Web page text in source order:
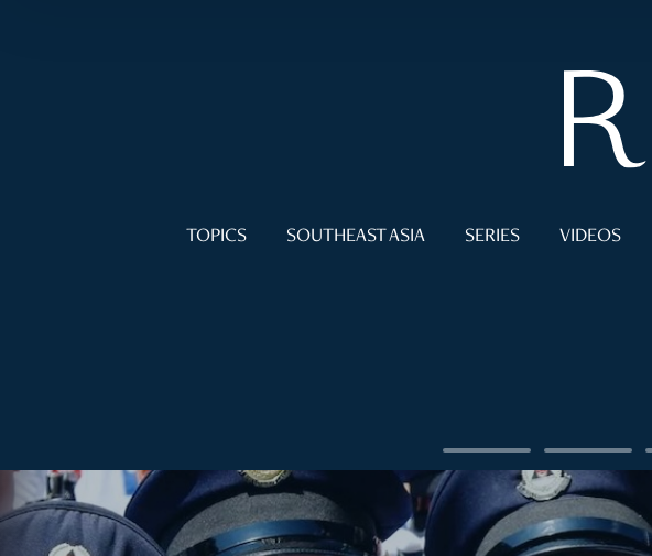
TOPICS SOUTHEAST ASIA SERIES VIDEOS